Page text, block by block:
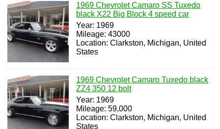
1969 Chevrolet Camaro SS Tuxedo
black X22 Big Block 4 speed car
Year: 1969
Mileage: 43000
Location: Clarkston, Michigan, United
States
1969 Chevrolet Camaro Tuxedo black
ZZ4 350 12 bolt
Year: 1969
Mileage: 59,000
Location: Clarkston, Michigan, United
States